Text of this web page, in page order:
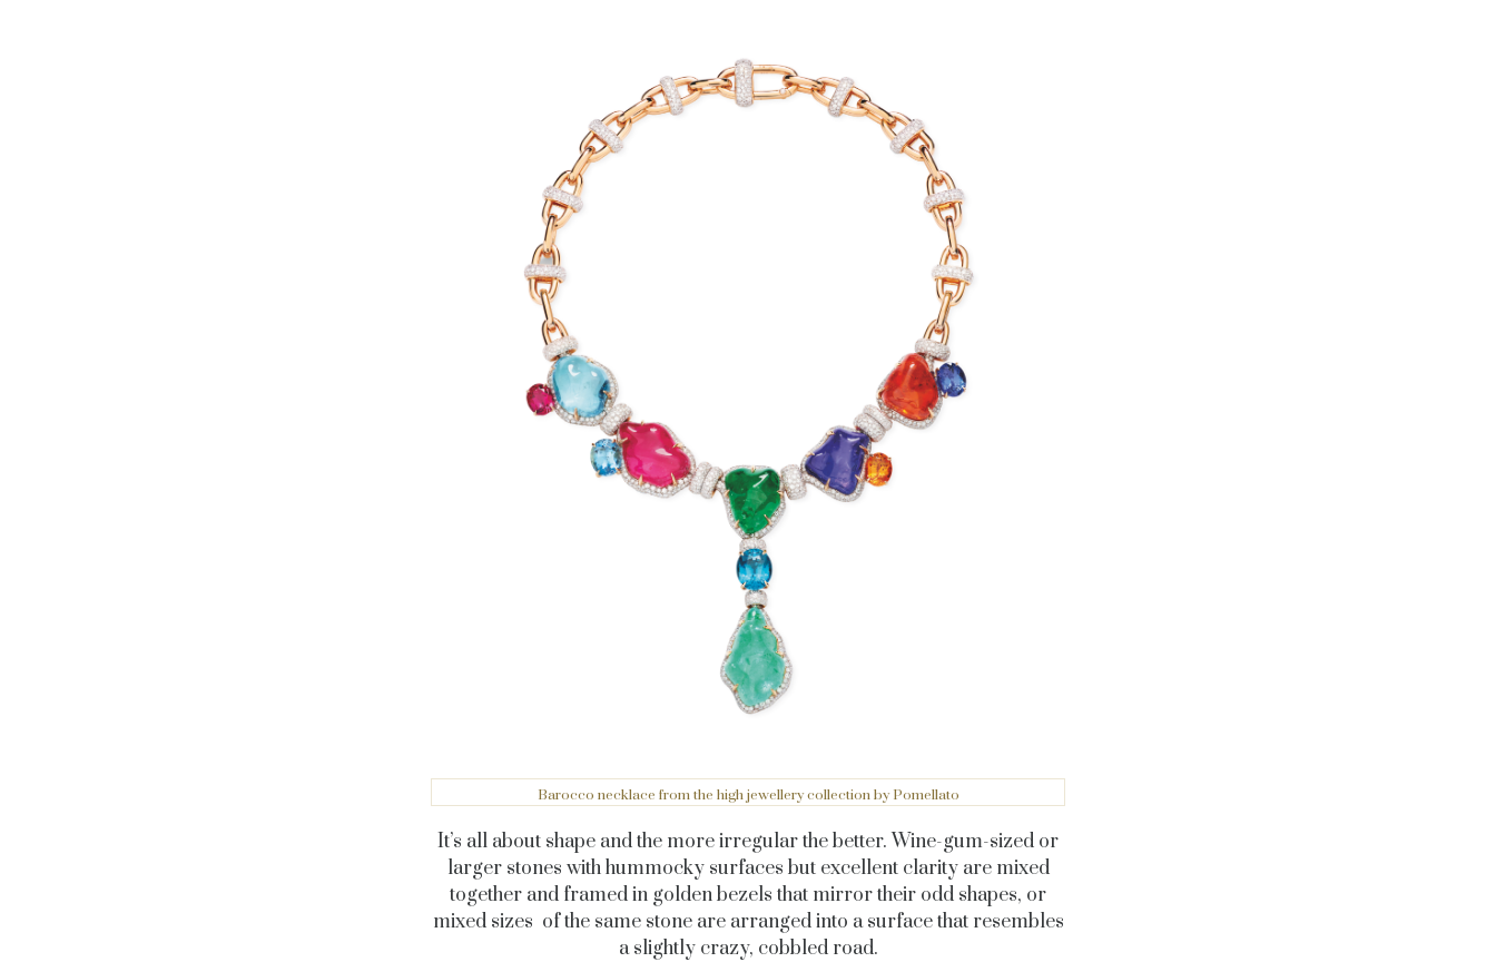
Barocco necklace from the high jewellery collection by Pomellato
It’s all about shape and the more irregular the better. Wine-gum-sized or
larger stones with hummocky surfaces but excellent clarity are mixed
together and framed in golden bezels that mirror their odd shapes, or
mixed sizes of the same stone are arranged into a surface that resembles
a slightly crazy, cobbled road.